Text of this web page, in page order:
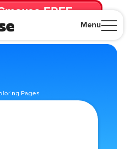
Menu
FREE
$14.99/mo. until canceled.
Pages